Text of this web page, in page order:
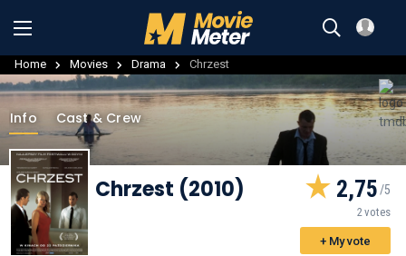
Home Movies Drama Chrzest
Info Cast & Crew
Chrzest (2010) 2,75
2 votes
+ My vote